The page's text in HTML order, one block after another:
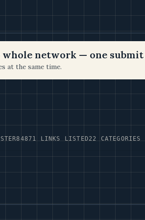
network — one submit
at the same time.
871 LINKS LISTED22 CATEGORIES